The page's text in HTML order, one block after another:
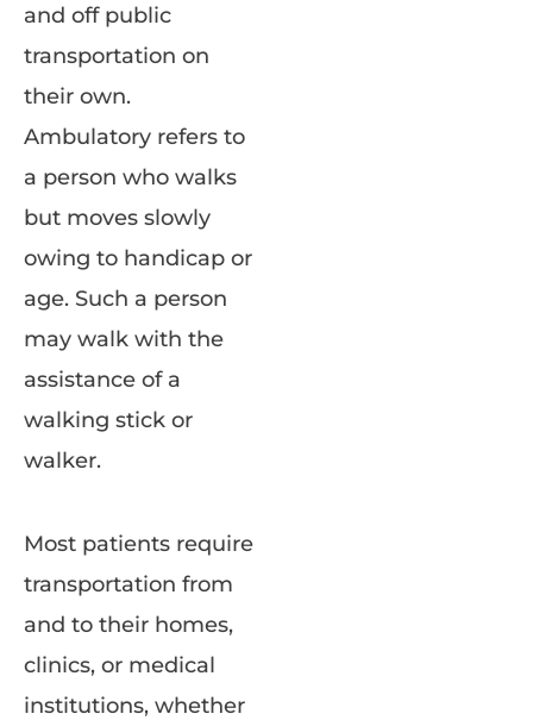
and off public
transportation on
their own.
Ambulatory refers to
a person who walks
but moves slowly
owing to handicap or
age. Such a person
may walk with the
assistance of a
walking stick or
walker.
Most patients require
transportation from
and to their homes,
clinics, or medical
institutions, whether